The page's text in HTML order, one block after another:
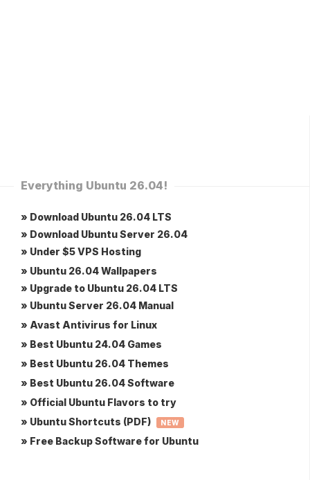
Everything Ubuntu 26.04!
» Download Ubuntu 26.04 LTS
» Download Ubuntu Server 26.04
» Under $5 VPS Hosting
» Ubuntu 26.04 Wallpapers
» Upgrade to Ubuntu 26.04 LTS
» Ubuntu Server 26.04 Manual
» Avast Antivirus for Linux
» Best Ubuntu 24.04 Games
» Best Ubuntu 26.04 Themes
» Best Ubuntu 26.04 Software
» Official Ubuntu Flavors to try
» Ubuntu Shortcuts (PDF)
NEW
» Free Backup Software for Ubuntu